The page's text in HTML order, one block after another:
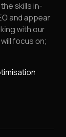
skills in-
and appear
with our
focus on;